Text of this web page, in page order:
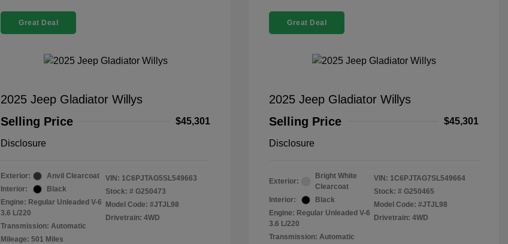
Great Deal
2025 Jeep Gladiator Willys
Selling Price
$45,301
Disclosure
Exterior:
Anvil Clearcoat
Interior:
Black
Engine: Regular Unleaded V-6
3.6 L/220
Transmission: Automatic
Mileage: 501 Miles
VIN: 1C6PJTAG5SL549663
Stock: # G250473
Model Code: #JTJL98
Drivetrain: 4WD
Great Deal
2025 Jeep Gladiator Willys
Selling Price
$45,301
Disclosure
Exterior:
Bright White
Clearcoat
Interior:
Black
Engine: Regular Unleaded V-6
3.6 L/220
Transmission: Automatic
VIN: 1C6PJTAG7SL549664
Stock: # G250465
Model Code: #JTJL98
Drivetrain: 4WD